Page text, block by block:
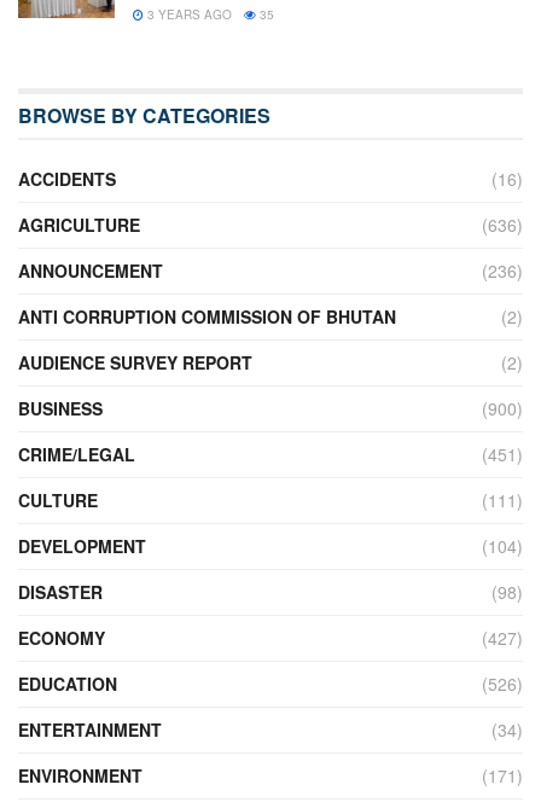
3 YEARS AGO 35
BROWSE BY CATEGORIES
ACCIDENTS
(16)
AGRICULTURE
(636)
ANNOUNCEMENT
(236)
ANTI CORRUPTION COMMISSION OF BHUTAN
(2)
AUDIENCE SURVEY REPORT
(2)
BUSINESS
(900)
CRIME/LEGAL
(451)
CULTURE
(111)
DEVELOPMENT
(104)
DISASTER
(98)
ECONOMY
(427)
EDUCATION
(526)
ENTERTAINMENT
(34)
ENVIRONMENT
(171)